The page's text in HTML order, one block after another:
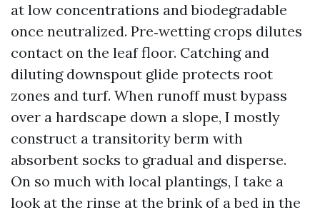
at low concentrations and biodegradable
once neutralized. Pre‑wetting crops dilutes
contact on the leaf floor. Catching and
diluting downspout glide protects root
zones and turf. When runoff must bypass
over a hardscape down a slope, I mostly
construct a transitority berm with
absorbent socks to gradual and disperse.
On so much with local plantings, I take a
look at the rinse at the brink of a bed in the